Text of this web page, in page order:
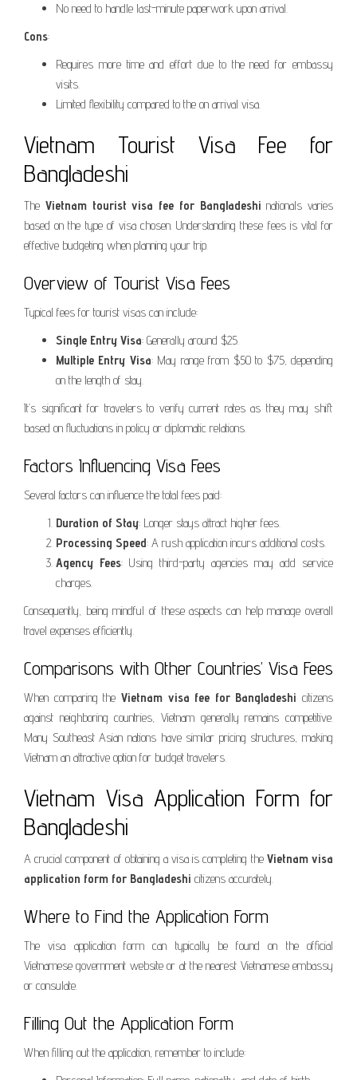
No need to handle last-minute paperwork upon arrival.
Cons:
Requires more time and effort due to the need for embassy
visits.
Limited flexibility compared to the on arrival visa.
Vietnam Tourist Visa Fee for
Bangladeshi
The Vietnam tourist visa fee for Bangladeshi nationals varies
based on the type of visa chosen. Understanding these fees is vital for
effective budgeting when planning your trip.
Overview of Tourist Visa Fees
Typical fees for tourist visas can include:
Single Entry Visa: Generally around $25.
Multiple Entry Visa: May range from $50 to $75, depending
on the length of stay.
It’s significant for travelers to verify current rates as they may shift
based on fluctuations in policy or diplomatic relations.
Factors Influencing Visa Fees
Several factors can influence the total fees paid:
Duration of Stay: Longer stays attract higher fees.
Processing Speed: A rush application incurs additional costs.
Agency Fees: Using third-party agencies may add service
charges.
Consequently, being mindful of these aspects can help manage overall
travel expenses efficiently.
Comparisons with Other Countries’ Visa Fees
When comparing the Vietnam visa fee for Bangladeshi citizens
against neighboring countries, Vietnam generally remains competitive.
Many Southeast Asian nations have similar pricing structures, making
Vietnam an attractive option for budget travelers.
Vietnam Visa Application Form for
Bangladeshi
A crucial component of obtaining a visa is completing the Vietnam visa
application form for Bangladeshi citizens accurately.
Where to Find the Application Form
The visa application form can typically be found on the official
Vietnamese government website or at the nearest Vietnamese embassy
or consulate.
Filling Out the Application Form
When filling out the application, remember to include: